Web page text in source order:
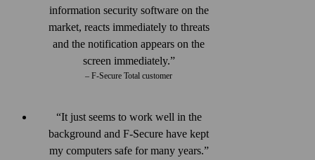
information security software on the
market, reacts immediately to threats
and the notification appears on the
screen immediately.
– F‑Secure Total customer
It just seems to work well in the
back­ground and F‑Secure have kept
my computers safe for many years.